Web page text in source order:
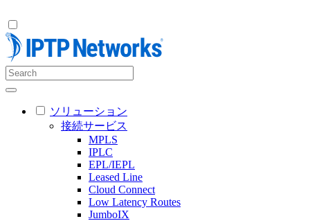
ソリューション
接続サービス
MPLS
IPLC
EPL/IEPL
Leased Line
Cloud Connect
Low Latency Routes
JumboIX